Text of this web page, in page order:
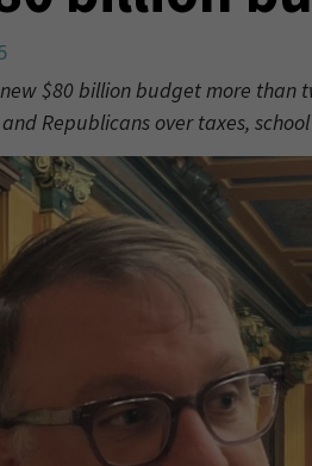
$80 billion budget more than
Republicans over taxes,